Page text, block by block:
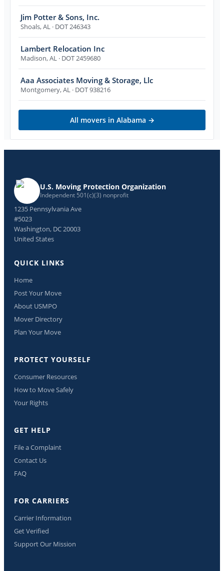
Jim Potter & Sons, Inc.
Shoals,AL · DOT 246343
Lambert Relocation Inc
Madison,AL · DOT 2459680
Aaa Associates Moving & Storage, Llc
Montgomery,AL · DOT 938216
All movers in Alabama →
U.S. Moving Protection Organization
Independent 501(c)(3) nonprofit
1235 Pennsylvania Ave
#5023
Washington, DC 20003
United States
QUICK LINKS
Home
Post Your Move
About USMPO
Mover Directory
Plan Your Move
PROTECT YOURSELF
Consumer Resources
How to Move Safely
Your Rights
GET HELP
File a Complaint
Contact Us
FAQ
FOR CARRIERS
Carrier Information
Get Verified
Support Our Mission